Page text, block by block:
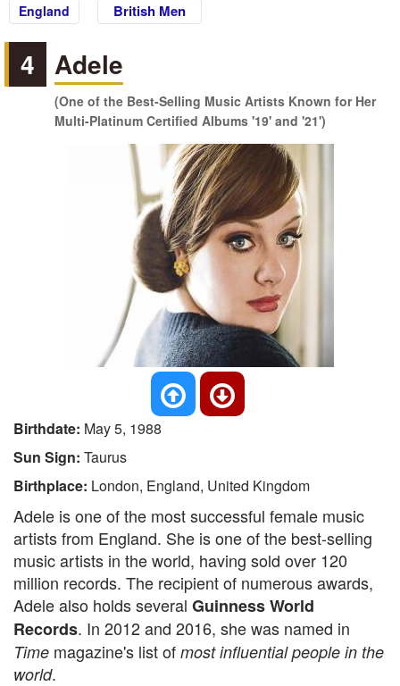
England
British Men
4 Adele
(One of the Best-Selling Music Artists Known for Her
Multi-Platinum Certified Albums '19' and '21')
Birthdate: May 5, 1988
Sun Sign: Taurus
Birthplace: London, England, United Kingdom
Adele is one of the most successful female music
artists from England. She is one of the best-selling
music artists in the world, having sold over 120
million records. The recipient of numerous awards,
Adele also holds several Guinness World
Records. In 2012 and 2016, she was named in
Time magazine's list of most influential people in the
world.